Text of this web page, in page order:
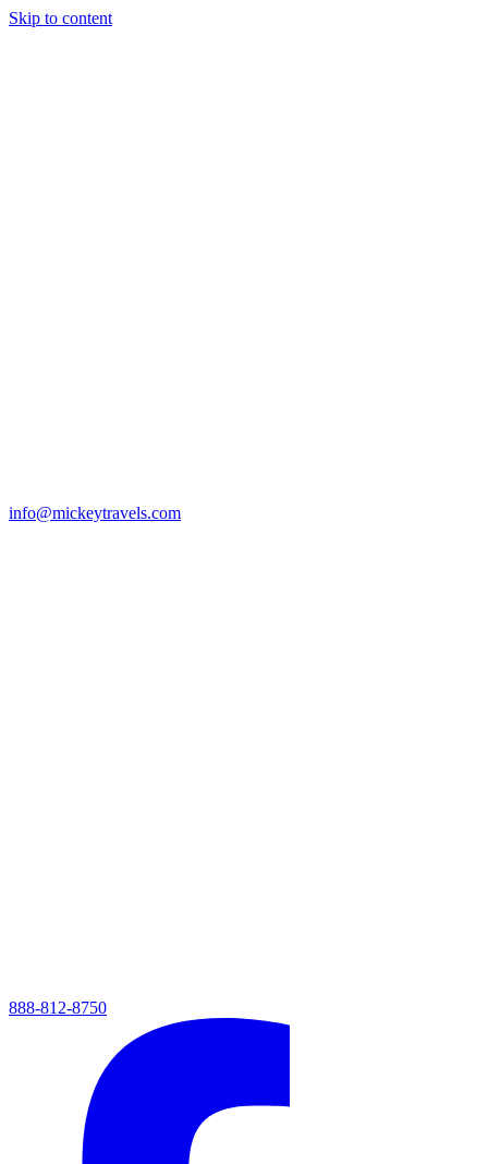
Skip to content
info@mickeytravels.com
888-812-8750